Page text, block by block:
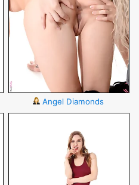
Angel Diamonds